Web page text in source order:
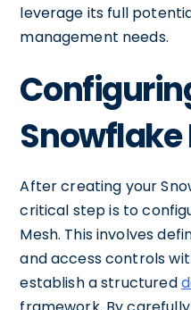
leverage its full
management needs.
Snowflake
After creating your
critical step is to
Mesh. This involves
and access controls
establish a structured